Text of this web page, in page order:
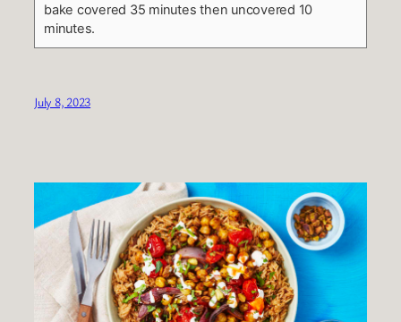
bake covered 35 minutes then uncovered 10
minutes.
July 8, 2023